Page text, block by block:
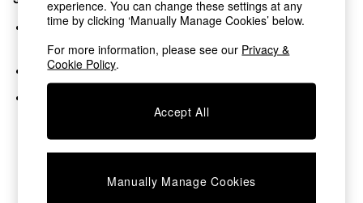
As Seen On Social
Top Reviewed Products
Buy 2 Save 10% on Furniture
The Sofa Shop
Shop All Sofas
Beds
Chest of Drawers
Search for the item or category you are looking for in the
search bar above.
Browse the categories above in the menu.
experience. You can change these settings at any
time by clicking ‘Manually Manage Cookies’ below.
For more information, please see our Privacy &
Cookie Policy.
Accept All
Manually Manage Cookies